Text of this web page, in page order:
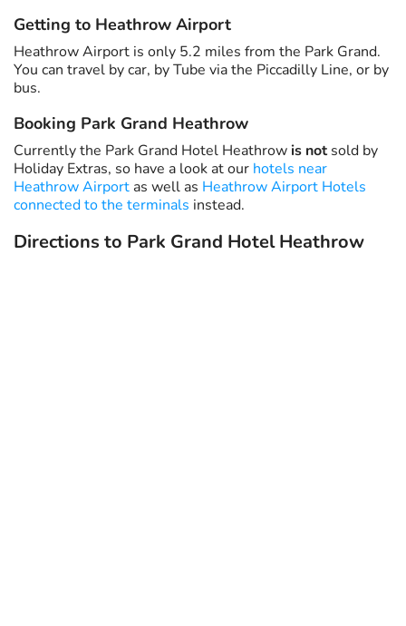
Getting to Heathrow Airport
Heathrow Airport is only 5.2 miles from the Park Grand.
You can travel by car, by Tube via the Piccadilly Line, or by
bus.
Booking Park Grand Heathrow
Currently the Park Grand Hotel Heathrowis notsold by
Holiday Extras, so have a look at our hotels near
Heathrow Airport as well as Heathrow Airport Hotels
connected to the terminals instead.
Directions to Park Grand Hotel Heathrow